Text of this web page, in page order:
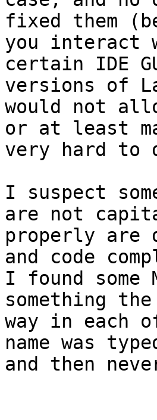
fixed them
you interact
certain IDE
versions of
would not
or at least
very hard to
I suspect
are not
properly are
and code
I found
something the
way in each
name was
and then